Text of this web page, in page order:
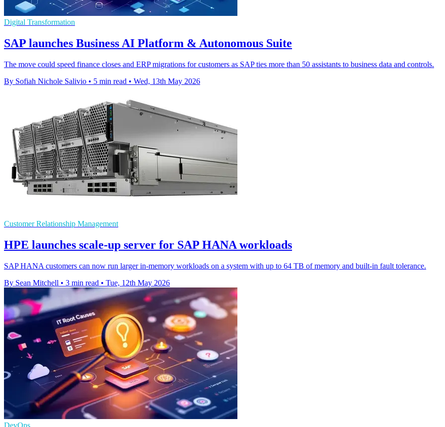
Digital Transformation
SAP launches Business AI Platform & Autonomous Suite
The move could speed finance closes and ERP migrations for customers as SAP ties more than 50 assistants to business data and controls.
By Sofiah Nichole Salivio • 5 min read • Wed, 13th May 2026
Customer Relationship Management
HPE launches scale-up server for SAP HANA workloads
SAP HANA customers can now run larger in-memory workloads on a system with up to 64 TB of memory and built-in fault tolerance.
By Sean Mitchell • 3 min read • Tue, 12th May 2026
DevOps